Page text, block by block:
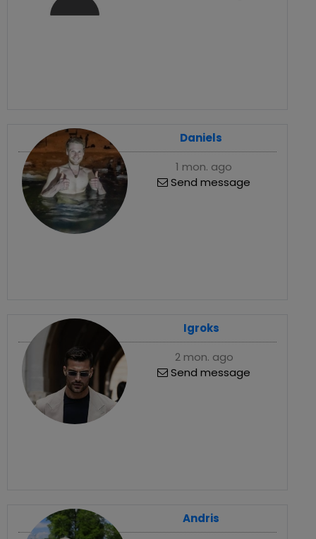
Daniels
1 mon. ago
Send message
Igroks
2 mon. ago
Send message
Andris